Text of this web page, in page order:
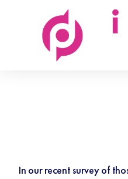
In ourrecent surveyof